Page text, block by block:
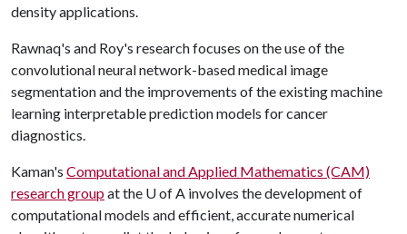
density applications.
Rawnaq's and Roy's research focuses on the use of the
convolutional neural network-based medical image
segmentation and the improvements of the existing machine
learning interpretable prediction models for cancer
diagnostics.
Kaman's Computational and Applied Mathematics (CAM)
research groupat the U of A involves the development of
computational models and efficient, accurate numerical